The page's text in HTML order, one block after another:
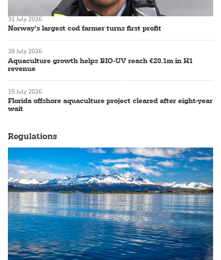
Norway’s largest cod farmer turns first profit
31 July 2026
Aquaculture growth helps BIO-UV reach €20.1m in H1
revenue
28 July 2026
Florida offshore aquaculture project cleared after eight-year
wait
15 July 2026
Regulations